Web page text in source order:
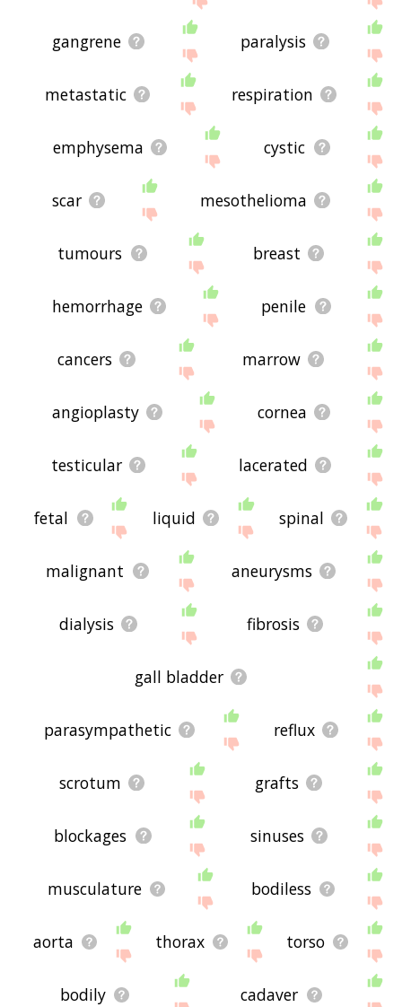
gangrene paralysis
metastatic respiration
emphysema cystic
scar mesothelioma
tumours breast
hemorrhage penile
cancers marrow
angioplasty cornea
testicular lacerated
fetal liquid spinal
malignant aneurysms
dialysis fibrosis
gall bladder
parasympathetic reflux
scrotum grafts
blockages sinuses
musculature bodiless
aorta thorax torso
bodily cadaver